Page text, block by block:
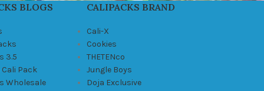
BLOGS
3.5
Pack
Wholesale
CALIPACKS BRAND
Cali-X
Cookies
THETENco
Jungle Boys
Doja Exclusive